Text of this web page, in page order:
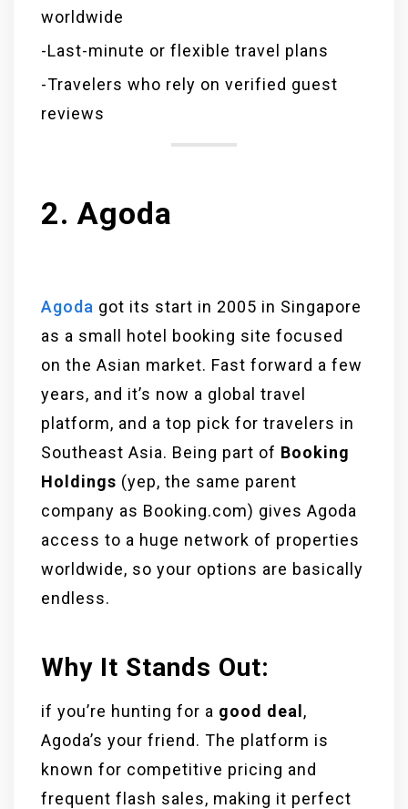
worldwide
-Last-minute or flexible travel plans
-Travelers who rely on verified guest
reviews
2. Agoda
Agoda got its start in 2005 in Singapore
as a small hotel booking site focused
on the Asian market. Fast forward a few
years, and it’s now a global travel
platform, and a top pick for travelers in
Southeast Asia. Being part of Booking
Holdings (yep, the same parent
company as Booking.com) gives Agoda
access to a huge network of properties
worldwide, so your options are basically
endless.
Why It Stands Out:
if you’re hunting for a good deal ,
Agoda’s your friend. The platform is
known for competitive pricing and
frequent flash sales, making it perfect